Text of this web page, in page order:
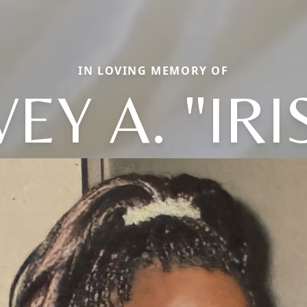
IN LOVING MEMORY OF
A.